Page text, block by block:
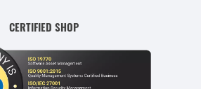
CERTIFIED SHOP